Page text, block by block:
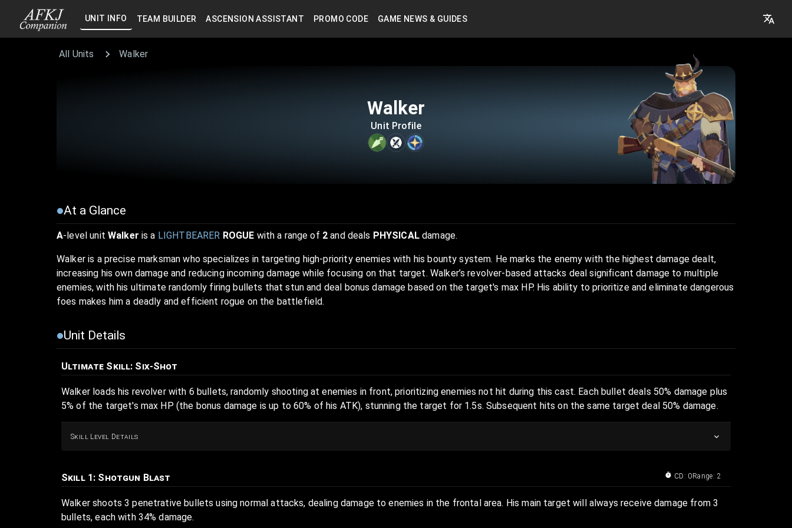
UNIT INFO TEAM BUILDER ASCENSION ASSISTANT PROMO CODE GAME NEWS & GUIDES
All Units Walker
Walker
Unit Profile
At a Glance
A-level unit Walker is a LIGHTBEARER ROGUE with a range of 2 and deals PHYSICALdamage.
Walker is a precise marksman who specializes in targeting high-priority enemies with his bounty system. He marks the enemy with the highest damage dealt,
increasing his own damage and reducing incoming damage while focusing on that target. Walker’s revolver-based attacks deal significant damage to multiple
enemies, with his ultimate randomly firing bullets that stun and deal bonus damage based on the target's max HP. His ability to prioritize and eliminate dangerous
foes makes him a deadly and efficient rogue on the battlefield.
Unit Details
Ultimate Skill: Six-Shot
Walker loads his revolver with 6 bullets, randomly shooting at enemies in front, prioritizing enemies not hit during this cast. Each bullet deals 50% damage plus
5% of the target's max HP (the bonus damage is up to 60% of his ATK), stunning the target for 1.5s. Subsequent hits on the same target deal 50% damage.
Skill Level Details
Skill 1: Shotgun Blast CD: 0Range: 2
Walker shoots 3 penetrative bullets using normal attacks, dealing damage to enemies in the frontal area. His main target will always receive damage from 3
bullets, each with 34% damage.